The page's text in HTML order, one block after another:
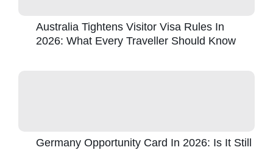
Australia Tightens Visitor Visa Rules In
2026: What Every Traveller Should Know
Germany Opportunity Card In 2026: Is It Still